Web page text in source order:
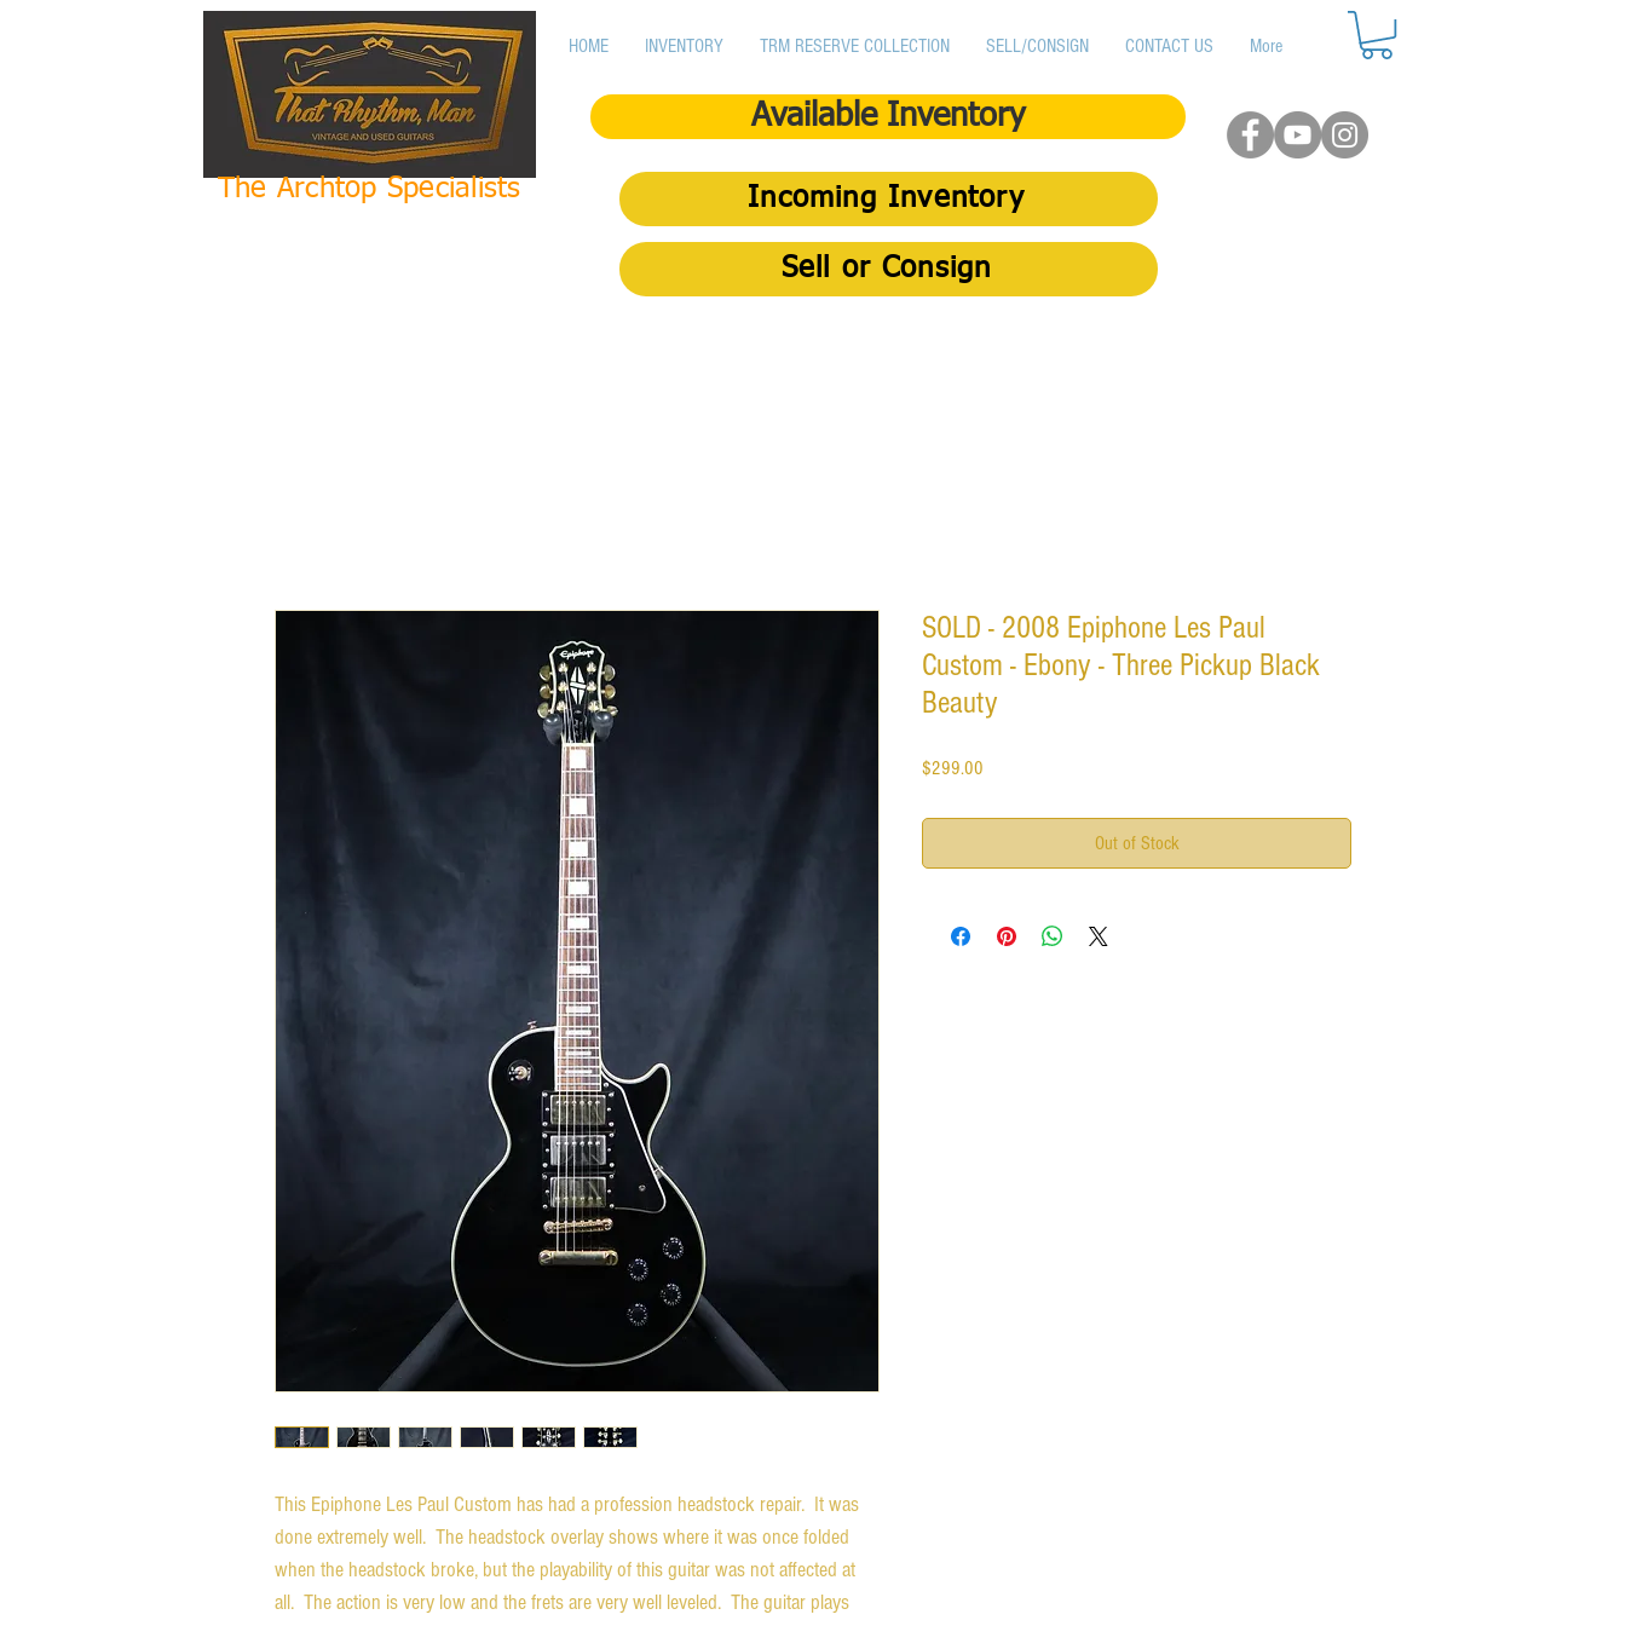
The Archtop Specialists
HOME INVENTORY TRM RESERVE COLLECTION SELL/CONSIGN CONTACT US More
Available Inventory
Incoming Inventory
Sell or Consign
This Epiphone Les Paul Custom has had a profession headstock repair. It was
done extremely well. The headstock overlay shows where it was once folded
when the headstock broke, but the playability of this guitar was not affected at
all. The action is very low and the frets are very well leveled. The guitar plays
SOLD - 2008 Epiphone Les Paul
Custom - Ebony - Three Pickup Black
Beauty
$299.00
Out of Stock